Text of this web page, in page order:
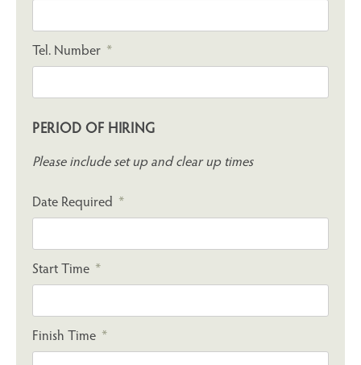
Tel. Number
PERIOD OF HIRING
Please include set up and clear up times
Date Required
Start Time
Finish Time